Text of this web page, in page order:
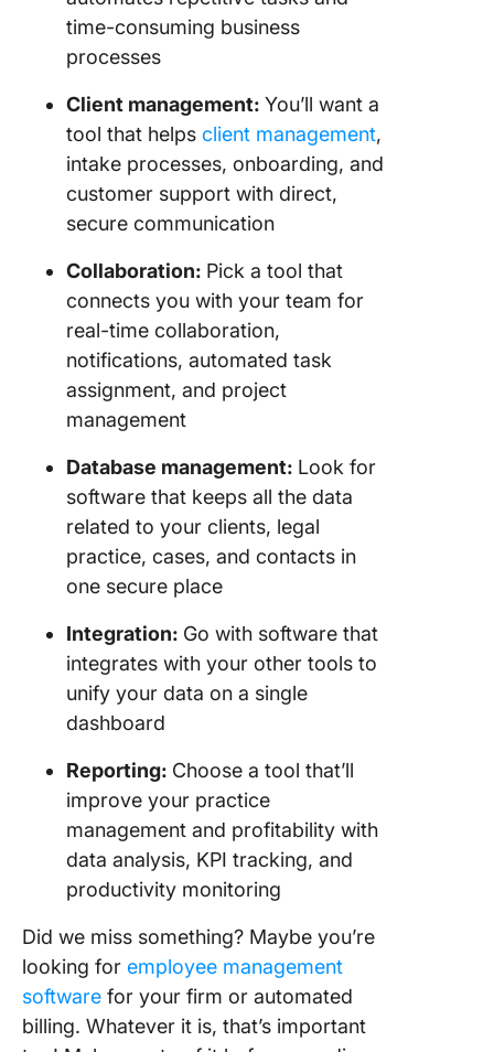
time-consuming business
processes
Client management: You’ll want a
tool that helps client management,
intake processes, onboarding, and
customer support with direct,
secure communication
Collaboration: Pick a tool that
connects you with your team for
real-time collaboration,
notifications, automated task
assignment, and project
management
Database management: Look for
software that keeps all the data
related to your clients, legal
practice, cases, and contacts in
one secure place
Integration: Go with software that
integrates with your other tools to
unify your data on a single
dashboard
Reporting: Choose a tool that’ll
improve your practice
management and profitability with
data analysis, KPI tracking, and
productivity monitoring
Did we miss something? Maybe you’re
looking for employee management
software for your firm or automated
billing. Whatever it is, that’s important